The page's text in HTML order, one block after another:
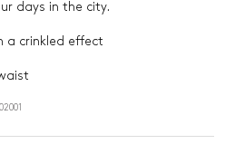
days in the city.
a crinkled effect